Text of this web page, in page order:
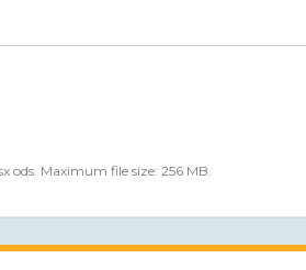
ods. Maximum file size: 256 MB.